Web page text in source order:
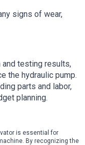
signs of wear,
and testing results,
the hydraulic pump.
parts and labor,
planning.
is essential for
By recognizing the